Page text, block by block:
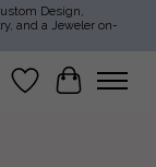
Design,
and a Jeweler on-
Wish List
Cart